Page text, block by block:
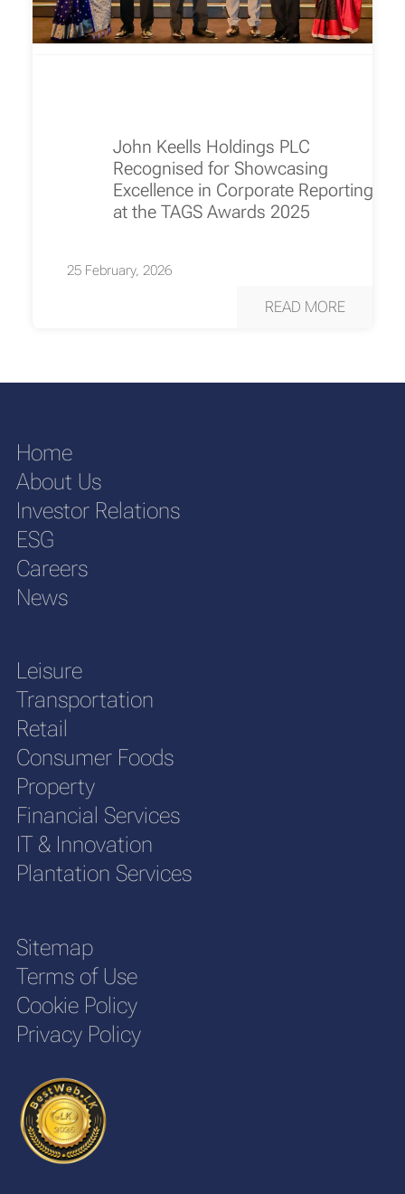
John Keells Holdings PLC
Recognised for Showcasing
Excellence in Corporate Reporting
at the TAGS Awards 2025
25 February, 2026
READ MORE
Home
About Us
Investor Relations
ESG
Careers
News
Leisure
Transportation
Retail
Consumer Foods
Property
Financial Services
IT & Innovation
Plantation Services
Sitemap
Terms of Use
Cookie Policy
Privacy Policy